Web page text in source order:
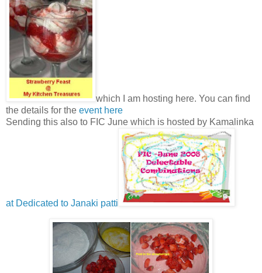
which I am hosting here. You can find
the details for the event here
Sending this also to FIC June which is hosted by Kamalinka
at Dedicated to Janaki patti